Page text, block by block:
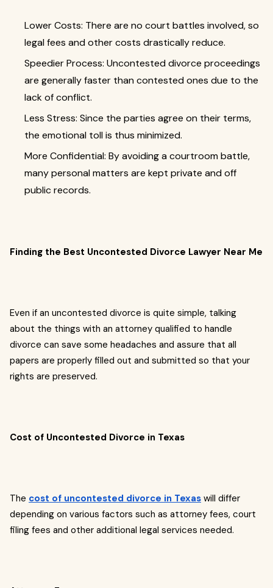
Lower Costs: There are no court battles involved, so
legal fees and other costs drastically reduce.
Speedier Process: Uncontested divorce proceedings
are generally faster than contested ones due to the
lack of conflict.
Less Stress: Since the parties agree on their terms,
the emotional toll is thus minimized.
More Confidential: By avoiding a courtroom battle,
many personal matters are kept private and off
public records.
Finding the Best Uncontested Divorce Lawyer Near Me
Even if an uncontested divorce is quite simple, talking
about the things with an attorney qualified to handle
divorce can save some headaches and assure that all
papers are properly filled out and submitted so that your
rights are preserved.
Cost of Uncontested Divorce in Texas
The cost of uncontested divorce in Texas will differ
depending on various factors such as attorney fees, court
filing fees and other additional legal services needed.